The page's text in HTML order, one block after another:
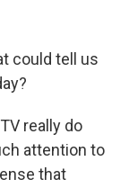
could tell us
really do
attention to
that